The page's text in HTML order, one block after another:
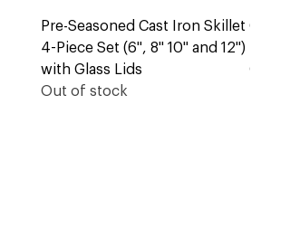
Pre-Seasoned Cast Iron Skillet
4-Piece Set (6", 8" 10" and 12")
with Glass Lids
Out of stock
Cast
Out